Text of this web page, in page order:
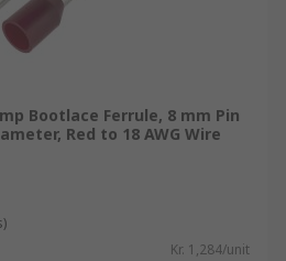
Bootlace Ferrule, 8 mm Pin
Red to 18 AWG Wire
Kr. 1,284/unit